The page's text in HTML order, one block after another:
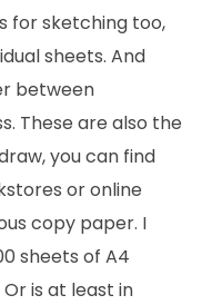
for sketching too,
sheets. And
between
These are also the
you can find
or online
copy paper. I
sheets of A4
is at least in